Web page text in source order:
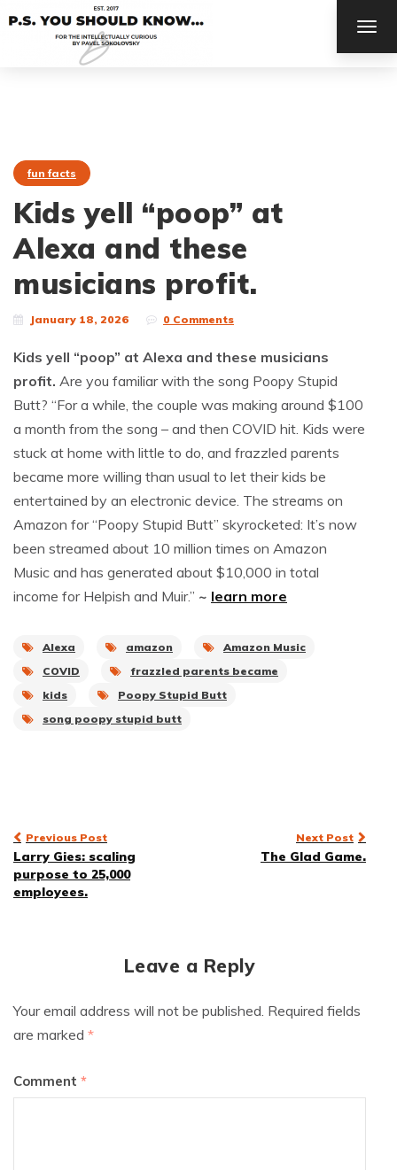
fun facts
Kids yell “poop” at
Alexa and these
musicians profit.
January 18, 2026 0 Comments
Kids yell “poop” at Alexa and these musicians
profit. Are you familiar with the song Poopy Stupid
Butt? “For a while, the couple was making around $100
a month from the song – and then COVID hit. Kids were
stuck at home with little to do, and frazzled parents
became more willing than usual to let their kids be
entertained by an electronic device. The streams on
Amazon for “Poopy Stupid Butt” skyrocketed: It’s now
been streamed about 10 million times on Amazon
Music and has generated about $10,000 in total
income for Helpish and Muir.” ~ learn more
Alexa amazon
Amazon Music
COVID
frazzled parents became
kids
Poopy Stupid Butt
song poopy stupid butt
Post
navigation
Previous Post
Larry Gies: scaling
purpose to 25,000
employees.
Next Post
The Glad Game.
Leave a Reply
Your email address will not be published. Required fields
are marked *
Comment *